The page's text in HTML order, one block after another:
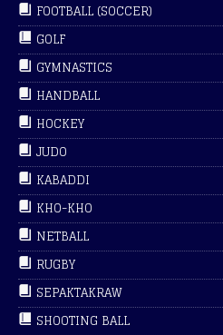
FOOTBALL (SOCCER)
GOLF
GYMNASTICS
HANDBALL
HOCKEY
JUDO
KABADDI
KHO-KHO
NETBALL
RUGBY
SEPAKTAKRAW
SHOOTING BALL